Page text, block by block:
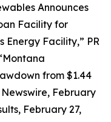
Announces
Facility for
Energy Facility,” PR
from $1.44
Newswire, February
February 27,